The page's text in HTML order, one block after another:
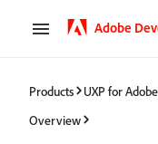
Adobe
Products UXP for
Overview